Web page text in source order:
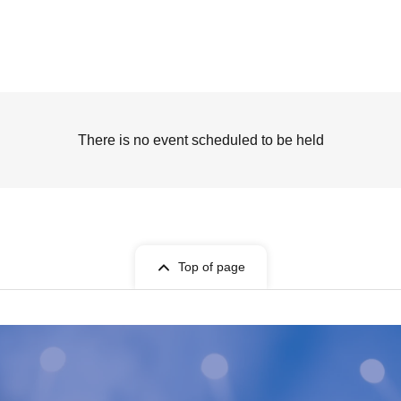
There is no event scheduled to be held
Top of page